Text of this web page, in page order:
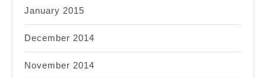
January 2015
December 2014
November 2014